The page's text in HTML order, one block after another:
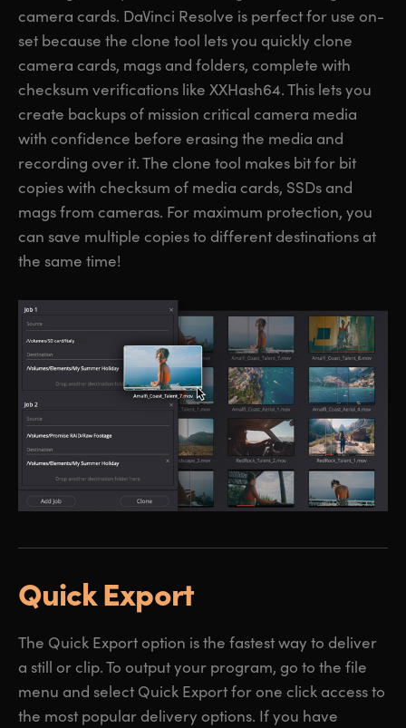
camera cards. DaVinci Resolve is perfect for use on-
set because the clone tool lets you quickly clone
camera cards, mags and folders, complete with
checksum verifications like XXHash64. This lets you
create backups of mission critical camera media
with confidence before erasing the media and
recording over it. The clone tool makes bit for bit
copies with checksum of media cards, SSDs and
mags from cameras. For maximum protection, you
can save multiple copies to different destinations at
the same time!
Quick Export
The Quick Export option is the fastest way to deliver
a still or clip. To output your program, go to the file
menu and select Quick Export for one click access to
the most popular delivery options. If you have